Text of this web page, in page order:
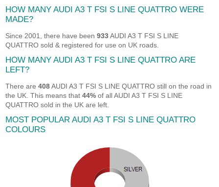
HOW MANY AUDI A3 T FSI S LINE QUATTRO WERE
MADE?
Since 2001, there have been933AUDI A3 T FSI S LINE
QUATTRO sold & registered for use on UK roads.
HOW MANY AUDI A3 T FSI S LINE QUATTRO ARE
LEFT?
There are408AUDI A3 T FSI S LINE QUATTRO still on the road in
the UK. This means that44% of all AUDI A3 T FSI S LINE
QUATTRO sold in the UK are left.
MOST POPULAR AUDI A3 T FSI S LINE QUATTRO
COLOURS